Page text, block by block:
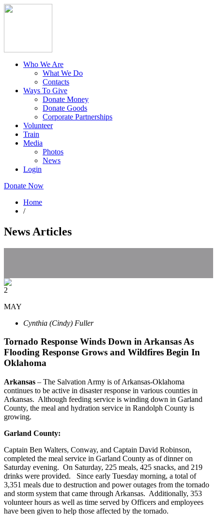
Who We Are
What We Do
Contacts
Ways To Give
Donate Money
Donate Goods
Corporate Partnerships
Volunteer
Train
Media
Photos
News
Login
Donate Now
Home
/
News Articles
2
MAY
Cynthia (Cindy) Fuller
Tornado Response Winds Down in Arkansas As
Flooding Response Grows and Wildfires Begin In
Oklahoma
Arkansas – The Salvation Army is of Arkansas-Oklahoma
continues to be active in disaster response in various counties in
Arkansas. Although feeding service is winding down in Garland
County, the meal and hydration service in Randolph County is
growing.
Garland County:
Captain Ben Walters, Conway, and Captain David Robinson,
completed the meal service in Garland County as of dinner on
Saturday evening. On Saturday, 225 meals, 425 snacks, and 219
drinks were provided. Since early Tuesday morning, a total of
3,351 meals due to destruction and power outages from the tornado
and storm system that came through Arkansas. Additionally, 353
volunteer hours as well as time served by Officers and employees
have been given to help those affected by the tornado.